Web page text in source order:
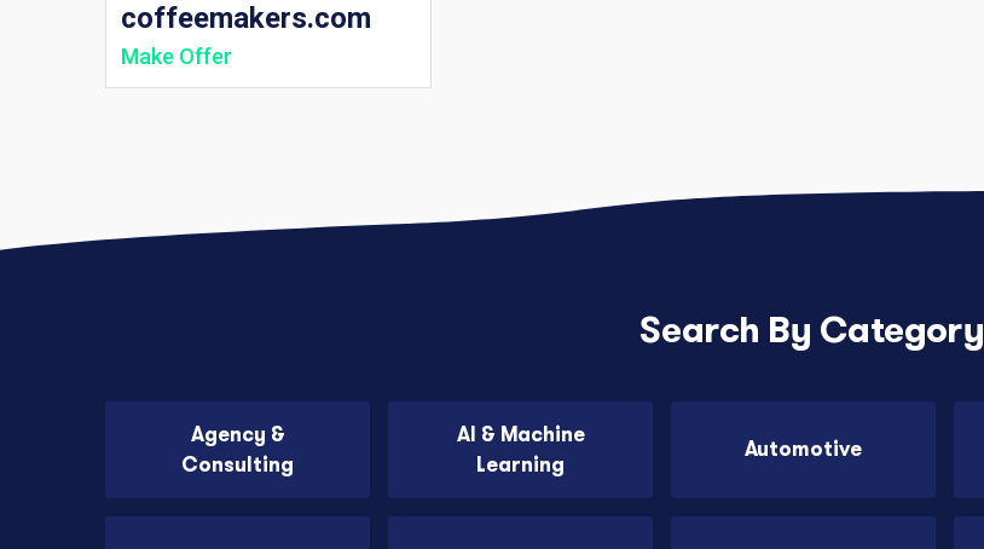
coffeemakers.com
Make Offer
Search By Category
Agency &
Consulting
AI & Machine
Learning
Automotive